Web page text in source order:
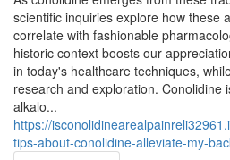
scientific inquiries explore how these
correlate with fashionable
historic context boosts our
in today's healthcare techniques,
research and exploration. Conolidine
alkalo...
https://
tips-about-conolidine-alleviate-my-